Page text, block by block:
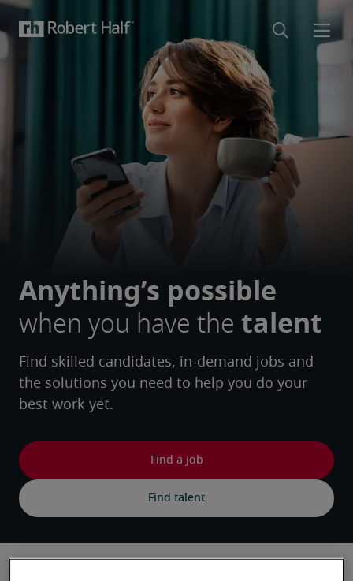
Find skilled candidates, in-demand jobs and
the solutions you need to help you do your
best work yet.
Anything’s possible
when you have the talent